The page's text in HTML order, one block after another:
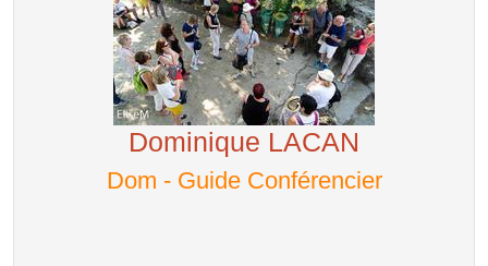
Dominique LACAN
Dom - Guide Conférencier